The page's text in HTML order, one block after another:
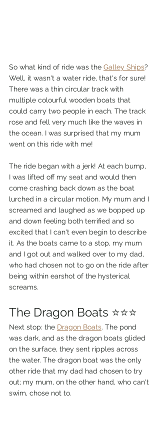
So what kind of ride was the Galley Ships?
Well, it wasn't a water ride, that's for sure!
There was a thin circular track with
multiple colourful wooden boats that
could carry two people in each. The track
rose and fell very much like the waves in
the ocean. I was surprised that my mum
went on this ride with me!
The ride began with a jerk! At each bump,
I was lifted off my seat and would then
come crashing back down as the boat
lurched in a circular motion. My mum and I
screamed and laughed as we bopped up
and down feeling both terrified and so
excited that I can't even begin to describe
it. As the boats came to a stop, my mum
and I got out and walked over to my dad,
who had chosen not to go on the ride after
being within earshot of the hysterical
screams.
The Dragon Boats ⭐⭐⭐
Next stop: the Dragon Boats. The pond
was dark, and as the dragon boats glided
on the surface, they sent ripples across
the water. The dragon boat was the only
other ride that my dad had chosen to try
out; my mum, on the other hand, who can't
swim, chose not to.